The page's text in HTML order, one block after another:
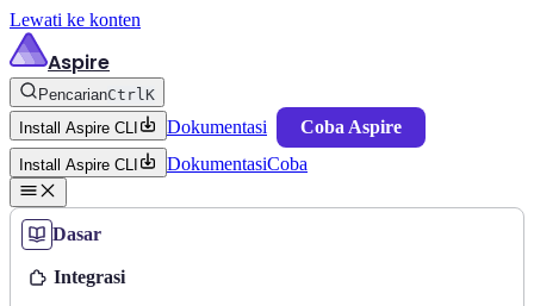
Lewati ke konten
Aspire
PencarianCtrlK
Install Aspire CLI
Dokumentasi Coba Aspire
Install Aspire CLI DokumentasiCoba
Dasar
Integrasi